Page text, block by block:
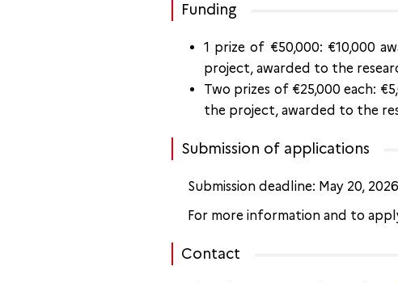
Funding
1 prize of €50,000: €10,000
project, awarded to the
Two prizes of €25,000 each:
the project, awarded to the
Submission of applications
Submission deadline: May 20,
For more information and to
Contact